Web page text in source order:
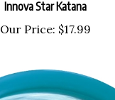
Innova Star Katana
Our Price: $17.99